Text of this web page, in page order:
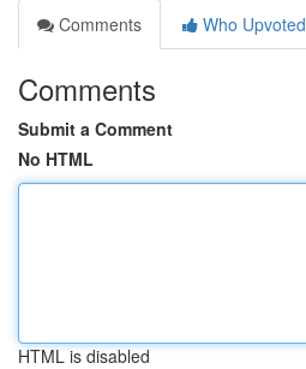
Comments
Who Upvoted
Comments
Submit a Comment
No HTML
HTML is disabled